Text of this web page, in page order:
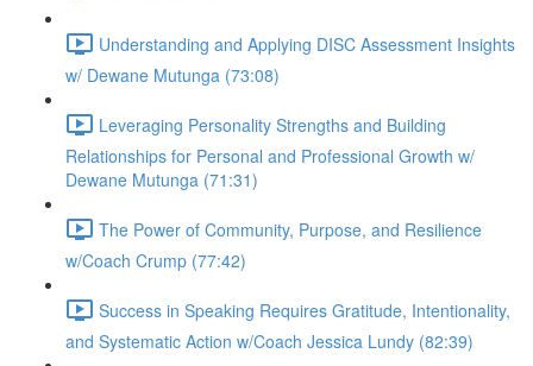
Understanding and Applying DISC Assessment Insights
w/ Dewane Mutunga (73:08)
Leveraging Personality Strengths and Building
Relationships for Personal and Professional Growth w/
Dewane Mutunga (71:31)
The Power of Community, Purpose, and Resilience
w/Coach Crump (77:42)
Success in Speaking Requires Gratitude, Intentionality,
and Systematic Action w/Coach Jessica Lundy (82:39)